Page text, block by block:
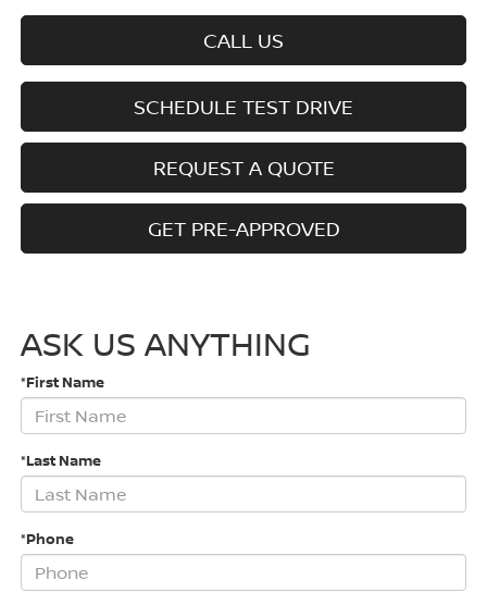
CALL US
SCHEDULE TEST DRIVE
REQUEST A QUOTE
GET PRE-APPROVED
ASK US ANYTHING
*First Name
*Last Name
*Phone